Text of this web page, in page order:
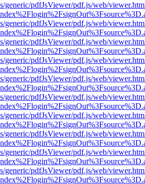
generic/pdfJsViewer/pdf.js/web/
generic/pdfJsViewer/pdf.js/web/
generic/pdfJsViewer/pdf.js/web/
generic/pdfJsViewer/pdf.js/web/
generic/pdfJsViewer/pdf.js/web/
generic/pdfJsViewer/pdf.js/web/
generic/pdfJsViewer/pdf.js/web/
generic/pdfJsViewer/pdf.js/web/
generic/pdfJsViewer/pdf.js/web/
generic/pdfJsViewer/pdf.js/web/